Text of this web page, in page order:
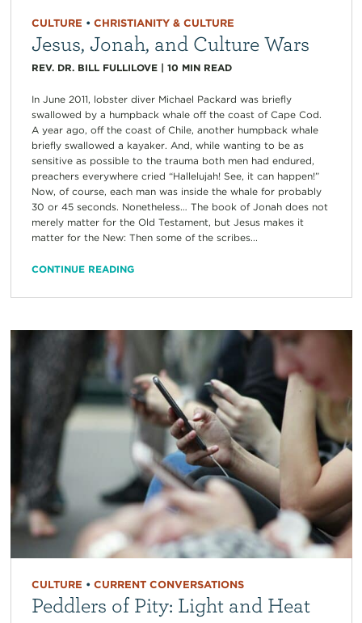
CULTURE • CHRISTIANITY & CULTURE
Jesus, Jonah, and Culture Wars
REV. DR. BILL FULLILOVE| 10 MIN READ
In June 2011, lobster diver Michael Packard was briefly
swallowed by a humpback whale off the coast of Cape Cod.
A year ago, off the coast of Chile, another humpback whale
briefly swallowed a kayaker. And, while wanting to be as
sensitive as possible to the trauma both men had endured,
preachers everywhere cried “Hallelujah! See, it can happen!”
Now, of course, each man was inside the whale for probably
30 or 45 seconds. Nonetheless… The book of Jonah does not
merely matter for the Old Testament, but Jesus makes it
matter for the New: Then some of the scribes...
CONTINUE READING
CULTURE • CURRENT CONVERSATIONS
Peddlers of Pity: Light and Heat